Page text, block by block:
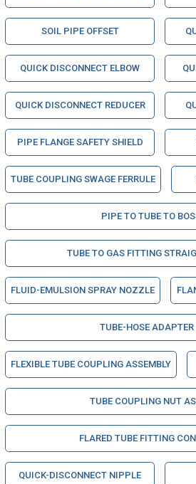
SOIL PIPE OFFSET
QUICK DISCONNECT ELBOW
QUICK DISCONNECT REDUCER
PIPE FLANGE SAFETY SHIELD
TUBE COUPLING SWAGE FERRULE
PIPE TO TUBE TO
TUBE TO GAS FITTING
FLUID-EMULSION SPRAY NOZZLE
TUBE-HOSE ADAPTER
FLEXIBLE TUBE COUPLING ASSEMBLY
TUBE COUPLING NUT
FLARED TUBE FITTING
QUICK-DISCONNECT NIPPLE